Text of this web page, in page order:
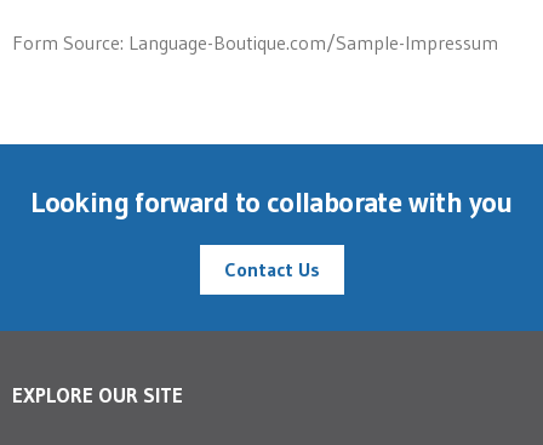
Form Source: Language-Boutique.com/Sample-Impressum
Looking forward to collaborate with you
Contact Us
EXPLORE OUR SITE